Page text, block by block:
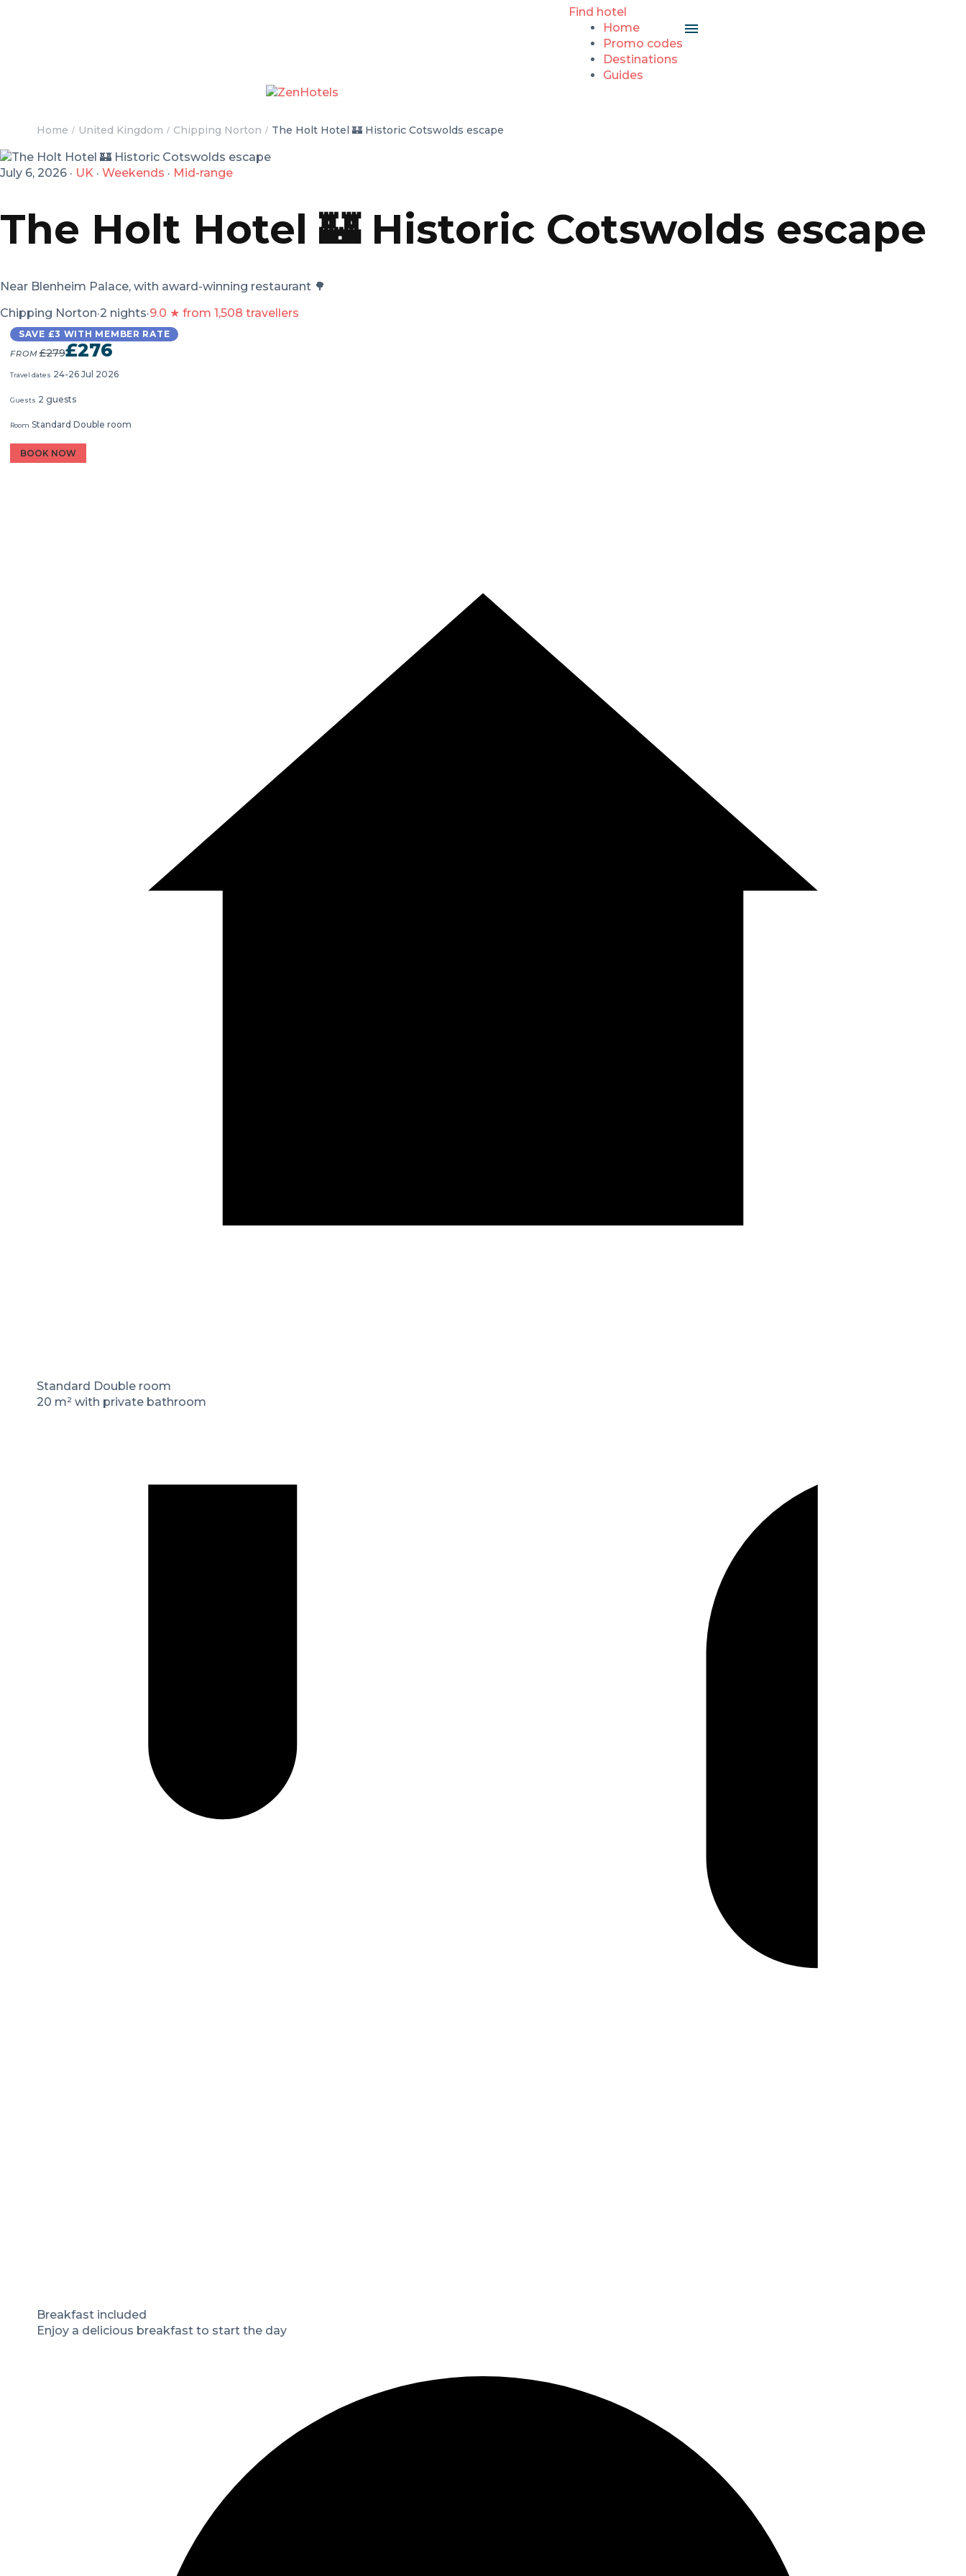
Find hotel
Home
Promo codes
Destinations
Guides
Home United Kingdom Chipping Norton The Holt Hotel 🏰 Historic Cotswolds escape
July 6, 2026 · UK · Weekends · Mid-range
The Holt Hotel 🏰 Historic Cotswolds escape
Near Blenheim Palace, with award-winning restaurant 🌳
Chipping Norton·2 nights·9.0 ★ from 1,508 travellers
SAVE £3 WITH MEMBER RATE
FROM£279£276
Travel dates 24-26 Jul 2026
Guests 2 guests
Room Standard Double room
BOOK NOW
Standard Double room
20 m² with private bathroom
Breakfast included
Enjoy a delicious breakfast to start the day